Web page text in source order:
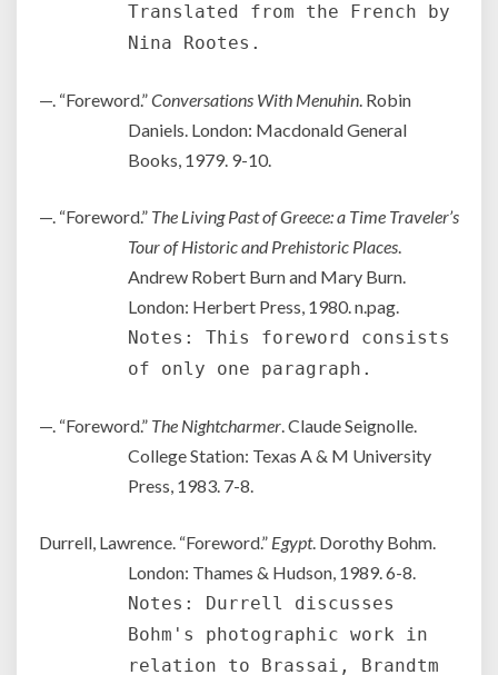
Translated from the French by
Nina Rootes.
—. “Foreword.”Conversations With Menuhin. Robin
Daniels. London: Macdonald General
Books, 1979. 9-10.
—. “Foreword.” The Living Past of Greece: a Time Traveler’s
Tour of Historic and Prehistoric Places.
Andrew Robert Burn and Mary Burn.
London: Herbert Press, 1980. n.pag.
Notes: This foreword consists
of only one paragraph.
—. “Foreword.” The Nightcharmer. Claude Seignolle.
College Station: Texas A & M University
Press, 1983. 7-8.
Durrell, Lawrence. “Foreword.” Egypt. Dorothy Bohm.
London: Thames & Hudson, 1989. 6-8.
Notes: Durrell discusses
Bohm's photographic work in
relation to Brassai, Brandtm